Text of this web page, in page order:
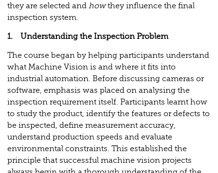
they are selected and howthey influence the final
inspection system.
1. Understanding the Inspection Problem
The course began by helping participants understand
what Machine Vision is and where it fits into
industrial automation. Before discussing cameras or
software, emphasis was placed on analysing the
inspection requirement itself. Participants learnt how
to study the product, identify the features or defects to
be inspected, define measurement accuracy,
understand production speeds and evaluate
environmental constraints. This established the
principle that successful machine vision projects